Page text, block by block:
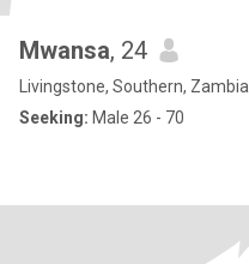
Mwansa, 24
Livingstone, Southern, Zambia
Seeking: Male 26 - 70